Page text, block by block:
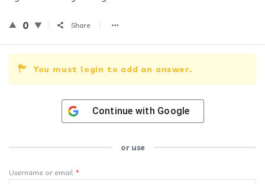
0 Share
You must login to add an answer.
Continue with Google
or use
Username or email *